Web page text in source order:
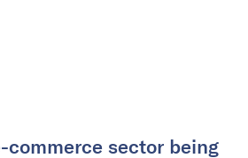
commerce sector being